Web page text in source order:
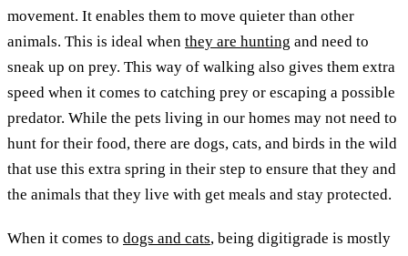
movement. It enables them to move quieter than other
animals. This is ideal when they are hunting and need to
sneak up on prey. This way of walking also gives them extra
speed when it comes to catching prey or escaping a possible
predator. While the pets living in our homes may not need to
hunt for their food, there are dogs, cats, and birds in the wild
that use this extra spring in their step to ensure that they and
the animals that they live with get meals and stay protected.
When it comes to dogs and cats, being digitigrade is mostly